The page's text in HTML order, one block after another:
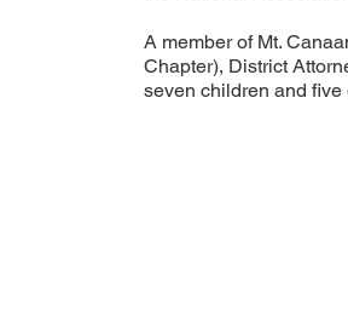
A member of Mt.
Chapter), District
seven children and five